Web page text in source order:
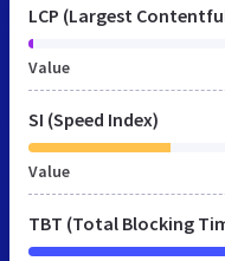
LCP (Largest
Value
SI (Speed Index)
Value
TBT (Total Blocking